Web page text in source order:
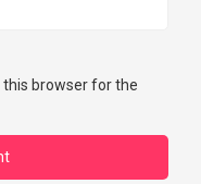
this browser for the